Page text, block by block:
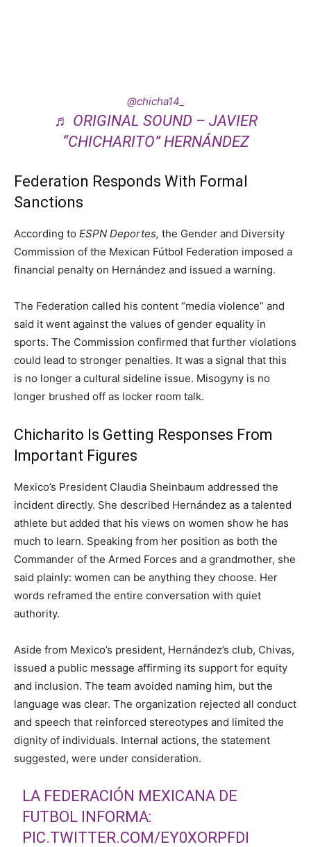
@chicha14_
♬ ORIGINAL SOUND – JAVIER
“CHICHARITO” HERNÁNDEZ
Federation Responds With Formal
Sanctions
According to ESPN Deportes, the Gender and Diversity
Commission of the Mexican Fútbol Federation imposed a
financial penalty on Hernández and issued a warning.
The Federation called his content “media violence” and
said it went against the values of gender equality in
sports. The Commission confirmed that further violations
could lead to stronger penalties. It was a signal that this
is no longer a cultural sideline issue. Misogyny is no
longer brushed off as locker room talk.
Chicharito Is Getting Responses From
Important Figures
Mexico’s President Claudia Sheinbaum addressed the
incident directly. She described Hernández as a talented
athlete but added that his views on women show he has
much to learn. Speaking from her position as both the
Commander of the Armed Forces and a grandmother, she
said plainly: women can be anything they choose. Her
words reframed the entire conversation with quiet
authority.
Aside from Mexico’s president, Hernández’s club, Chivas,
issued a public message affirming its support for equity
and inclusion. The team avoided naming him, but the
language was clear. The organization rejected all conduct
and speech that reinforced stereotypes and limited the
dignity of individuals. Internal actions, the statement
suggested, were under consideration.
LA FEDERACIÓN MEXICANA DE
FUTBOL INFORMA:
PIC.TWITTER.COM/EY0XORPFDI